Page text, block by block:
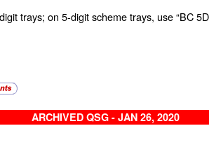
trays; on 5-digit scheme trays, use “BC
ARCHIVED QSG - JAN 26, 2020